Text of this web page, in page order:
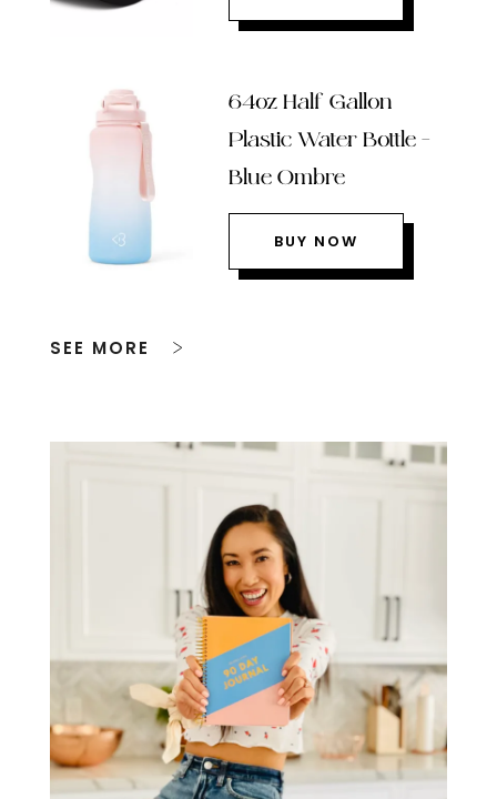
64oz Half Gallon
Plastic Water Bottle –
Blue Ombre
BUY NOW
SEE MORE